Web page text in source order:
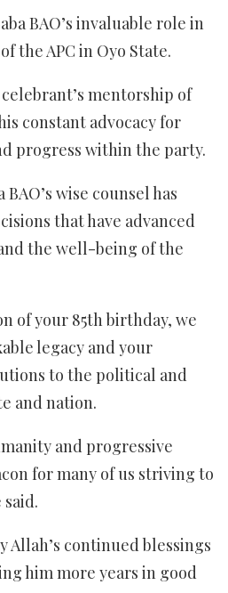
BAO’s invaluable role in
the APC in Oyo State.
mentorship of
constant advocacy for
progress within the party.
wise counsel has
that have advanced
the well-being of the
of your 85th birthday, we
legacy and your
to the political and
and nation.
and progressive
for many of us striving to
Allah’s continued blessings
him more years in good